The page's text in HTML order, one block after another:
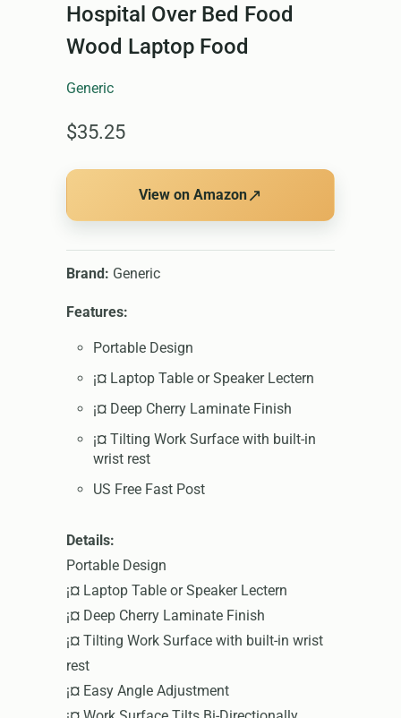
Hospital Over Bed Food
Wood Laptop Food
Generic
$35.25
View on Amazon↗
Brand: Generic
Features:
Portable Design
¡¤ Laptop Table or Speaker Lectern
¡¤ Deep Cherry Laminate Finish
¡¤ Tilting Work Surface with built-in
wrist rest
US Free Fast Post
Details:
Portable Design
¡¤ Laptop Table or Speaker Lectern
¡¤ Deep Cherry Laminate Finish
¡¤ Tilting Work Surface with built-in wrist
rest
¡¤ Easy Angle Adjustment